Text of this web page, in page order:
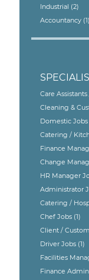
Industrial (2)
Accountancy (1)
Care
Cleaning &
Domestic Jobs
Catering /
Finance
Change
HR Manager
Administrator
Catering /
Chef Jobs (1)
Client /
Driver Jobs (1)
Facilities
Finance